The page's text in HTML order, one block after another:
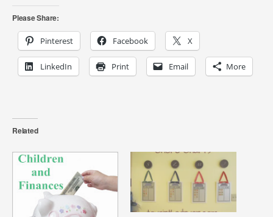
Please Share:
Pinterest Facebook X
LinkedIn Print Email More
Related